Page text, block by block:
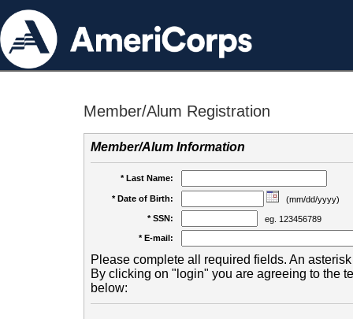
Member/Alum Registration
Member/Alum Information
* Last Name:
* Date of Birth:
(mm/dd/yyyy)
* SSN:
eg. 123456789
* E-mail:
Please complete all required fields. An
By clicking on "login" you are agreeing to the
below: